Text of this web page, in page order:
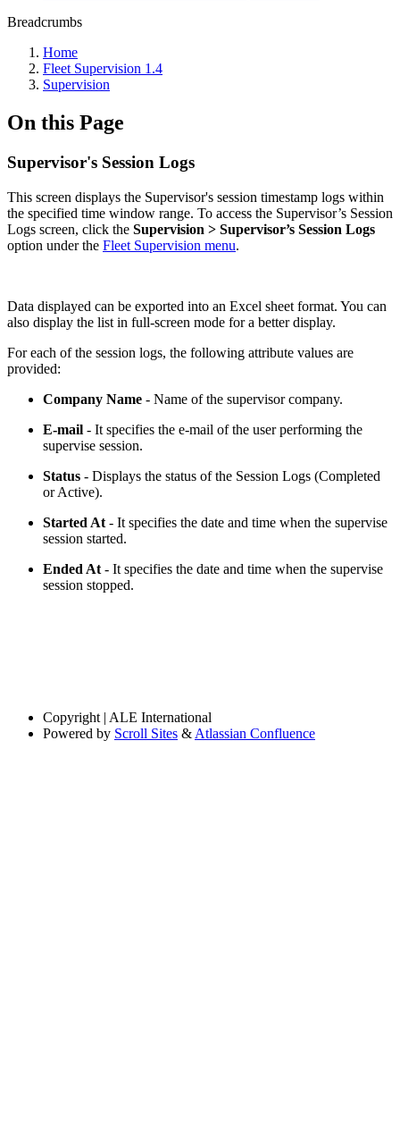
Breadcrumbs
Home
Fleet Supervision 1.4
Supervision
On this Page
Supervisor's Session Logs
This screen displays the Supervisor's session timestamp logs within
the specified time window range. To access the Supervisor’s Session
Logs screen, click the Supervision > Supervisor’s Session Logs
option under the Fleet Supervision menu.
Data displayed can be exported into an Excel sheet format. You can
also display the list in full-screen mode for a better display.
For each of the session logs, the following attribute values are
provided:
Company Name - Name of the supervisor company.
E-mail - It specifies the e-mail of the user performing the
supervise session.
Status - Displays the status of the Session Logs (Completed
or Active).
Started At - It specifies the date and time when the supervise
session started.
Ended At - It specifies the date and time when the supervise
session stopped.
Copyright | ALE International
Powered by Scroll Sites & Atlassian Confluence